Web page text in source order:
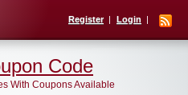
Register Login
Code
With Coupons Available